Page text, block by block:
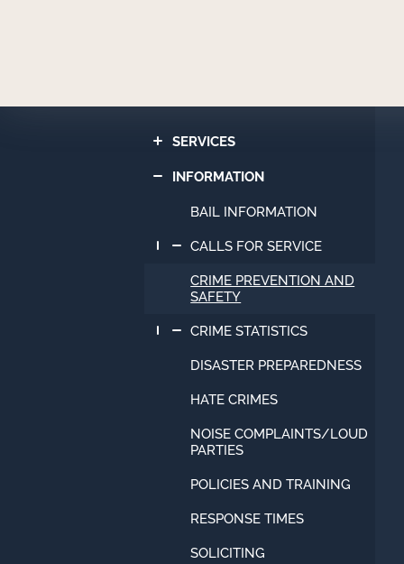
Police
Department
SERVICES
INFORMATION
BAIL INFORMATION
CALLS FOR SERVICE
CRIME PREVENTION AND
SAFETY
CRIME STATISTICS
DISASTER PREPAREDNESS
HATE CRIMES
NOISE COMPLAINTS/LOUD
PARTIES
POLICIES AND TRAINING
RESPONSE TIMES
SOLICITING